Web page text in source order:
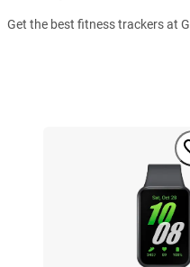
Get the best fitness trackers at